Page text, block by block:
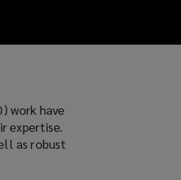
work have
expertise.
as robust